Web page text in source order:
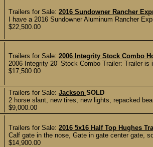
Trailers for Sale: 2016 Sundowner Rancher
I have a 2016 Sundowner Aluminum Rancher
$22,500.00
Trailers for Sale: 2006 Integrity Stock Combo
2006 Integrity 20’ Stock Combo Trailer: Trailer
$17,500.00
Trailers for Sale: Jackson SOLD
2 horse slant, new tires, new lights, repacked
$9,000.00
Trailers for Sale: 2016 5x16 Half Top Hughes
Calf gate in the nose, Gate in gate center gate,
$14,900.00